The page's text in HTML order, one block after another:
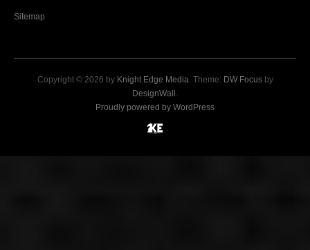
Sitemap
Copyright © 2026 by Knight Edge Media. Theme: DW Focusby
DesignWall .
Proudly powered by WordPress